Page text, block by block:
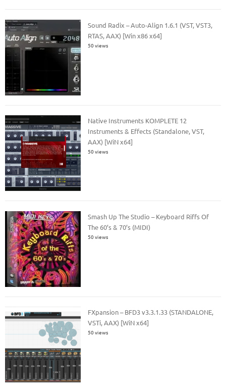
Sound Radix – Auto-Align 1.6.1 (VST, VST3,
RTAS, AAX) [Win x86 x64]
50 views
Native Instruments KOMPLETE 12
Instruments & Effects (Standalone, VST,
AAX) [WiN x64]
50 views
Smash Up The Studio – Keyboard Riffs Of
The 60’s & 70’s (MIDI)
50 views
FXpansion – BFD3 v3.3.1.33 (STANDALONE,
VSTi, AAX) [WiN x64]
50 views